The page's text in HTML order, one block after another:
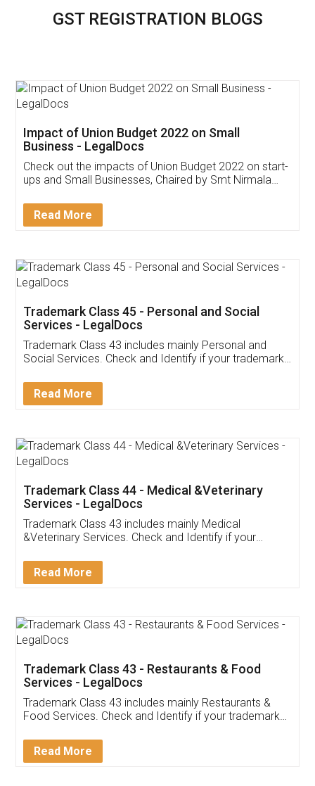
GST REGISTRATION BLOGS
Get Free Invoicing Software
Invoice ,GST ,Credit ,Inventory
Download Our Mobile
App available on:
Customer Testimonials
Akhil Chennupati
Thank you Legal docs! I've applied FSSAI
(Pooja) was prompt and very helpful. I had to
reach out to them periodically because of an
input error from my end. Pooja was very patient
in handling this issue. She had assisted me till